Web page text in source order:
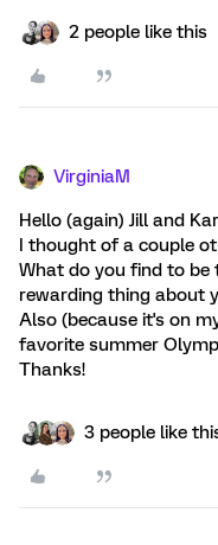
2 people like this
VirginiaM
Hello (again) Jill and
I thought of a couple
What do you find to
rewarding thing about
Also (because it's on
favorite summer
Thanks!
3 people like